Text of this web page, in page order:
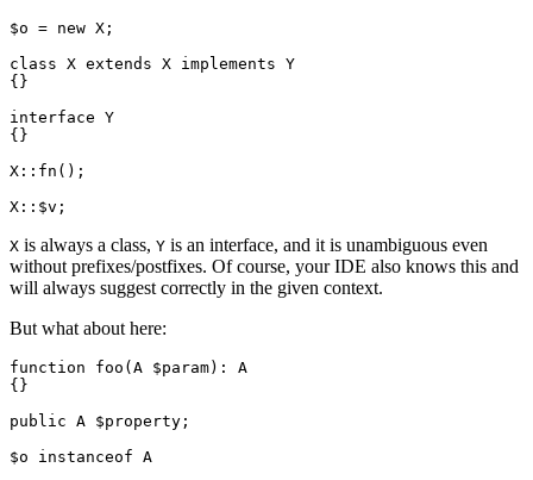
$o = new X;
class X extends X implements Y
{}
interface Y
{}
X::fn();
X is always a class, Y is an interface, and it is unambiguous even
without prefixes/postfixes. Of course, your IDE also knows this and
will always suggest correctly in the given context.
But what about here:
function foo(A $param): A
{}
public A $property;
$o instanceof A